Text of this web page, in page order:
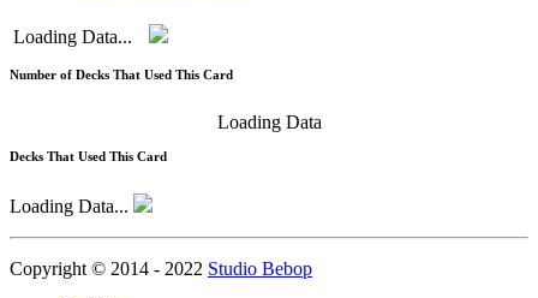
Loading Data...
Number of Decks That Used This Card
Loading Data
Decks That Used This Card
Loading Data...
Copyright © 2014 - 2022 Studio Bebop